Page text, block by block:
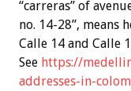
“carreras” of
no. 14-28”, means
Calle 14 and Calle
See https://
addresses-in-